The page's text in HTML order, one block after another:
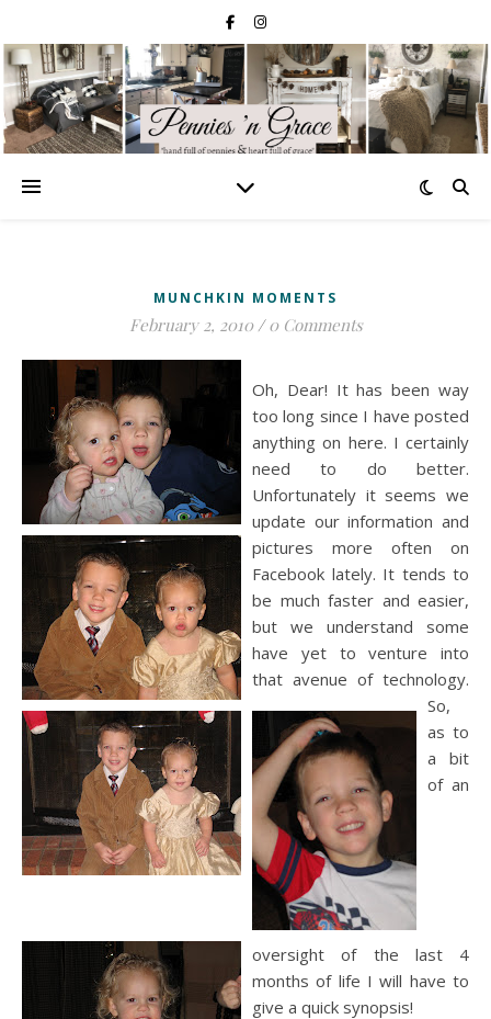
MUNCHKIN MOMENTS
February 2, 2010 / 0 Comments
Oh, Dear! It has been way
too long since I have posted
anything on here. I certainly
need to do better.
Unfortunately it seems we
update our information and
pictures more often on
Facebook lately. It tends to
be much faster and easier,
but we understand some
have yet to venture into
that avenue of technology.
So,
as to
a bit
of an
oversight of the last 4
months of life I will have to
give a quick synopsis!